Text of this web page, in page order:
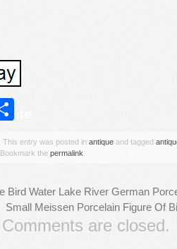
. This entry was posted in antique and tagged
. Bookmark the permalink
Bird Water Lake River German
Small Meissen Porcelain Figure Of
Comments are closed.